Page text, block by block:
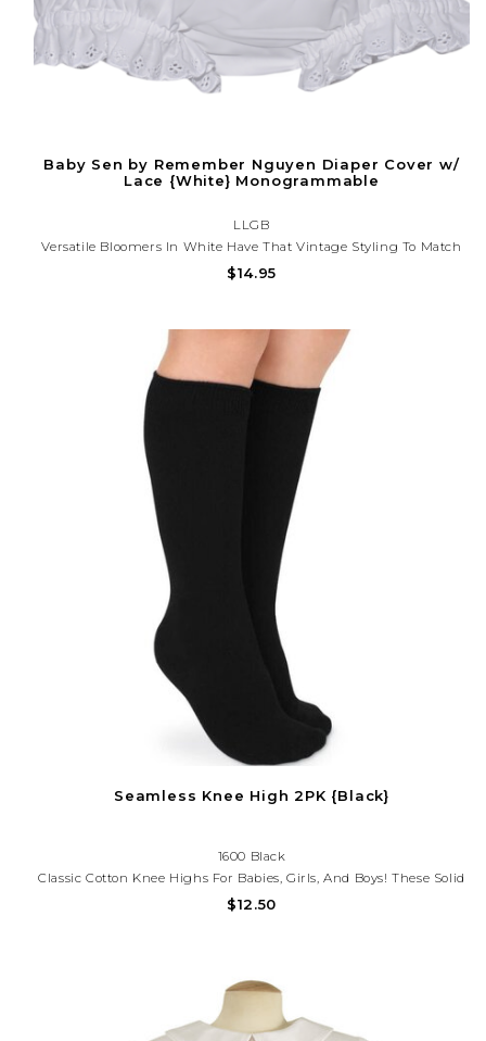
Baby Sen by Remember Nguyen Diaper Cover w/
Lace {White} Monogrammable
LLGB
Versatile Bloomers In White Have That Vintage Styling To Match
All Of Our Classic Designs.
$14.95
Seamless Knee High 2PK {Black}
1600 Black
Classic Cotton Knee Highs For Babies, Girls, And Boys! These Solid
Color Cotton Knee High Tall Socks Are Perfect For Everyday,
$12.50